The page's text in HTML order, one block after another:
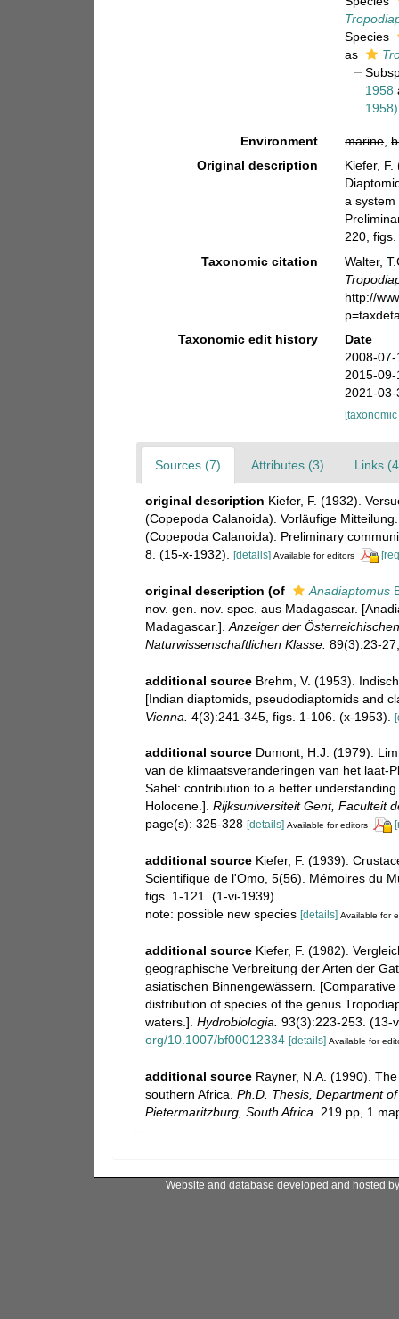
Species
as
1958
1958)
Environment marine,
Original description
Kiefer,
a system
220,
Taxonomic citation
Walter,
http://
Taxonomic edit history
Date
2008-
2015-
2021-
Sources (7) Attributes (3) Links
original description Kiefer, F. (1932).
(Copepoda Calanoida). Vorläufige
(Copepoda Calanoida). Preliminary
8. (15-x-1932).
[details] Available for editors
original description (of Anadiaptomus
nov. gen. nov. spec. aus Madagascar.
Madagascar.]. Anzeiger der
Naturwissenschaftlichen Klasse. 89(3):23-
additional source Brehm, V. (1953).
[Indian diaptomids, pseudodiaptomids and
Vienna. 4(3):241-345, figs. 1-106. (x-1953).
additional source Dumont, H.J. (1979).
van de klimaatsveranderingen van het laat-
Sahel: contribution to a better
Holocene.]. Rijksuniversiteit Gent, Faculteit
page(s): 325-328 [details] Available for editors
additional source Kiefer, F. (1939).
Scientifique de l'Omo, 5(56). Mémoires du
figs. 1-121. (1-vi-1939)
note: possible new species [details] Available for
additional source Kiefer, F. (1982).
geographische Verbreitung der Arten der
asiatischen Binnengewässern.
distribution of species of the genus
waters.]. Hydrobiologia. 93(3):223-253. (13-
org/10.1007/bf00012334 [details] Available for
additional source Rayner, N.A. (1990).
southern Africa. Ph.D. Thesis, Department
Pietermaritzburg, South Africa.
219 pp, 1
Website and database developed and hosted